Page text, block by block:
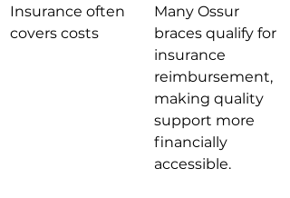
Insurance often
covers costs
Many Ossur
braces qualify for
insurance
reimbursement,
making quality
support more
financially
accessible.